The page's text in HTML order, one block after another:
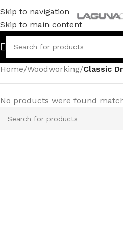
Skip to navigation
Skip to main content
Home/Woodworking/Classic
No products were found